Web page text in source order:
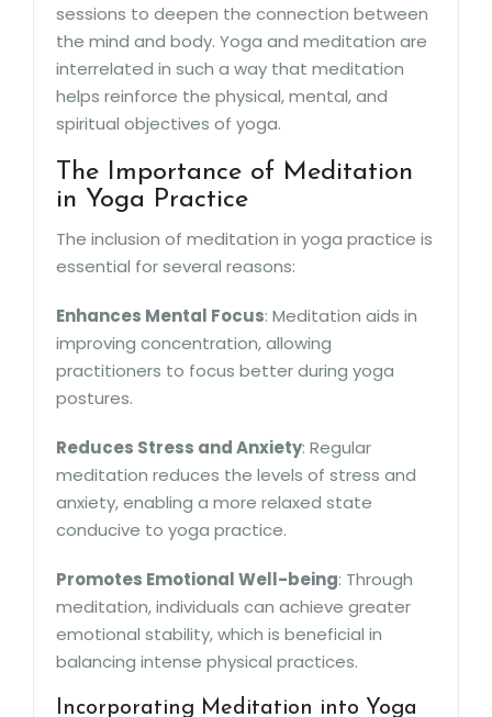
sessions to deepen the connection between
the mind and body. Yoga and meditation are
interrelated in such a way that meditation
helps reinforce the physical, mental, and
spiritual objectives of yoga.
The Importance of Meditation
in Yoga Practice
The inclusion of meditation in yoga practice is
essential for several reasons:
Enhances Mental Focus: Meditation aids in
improving concentration, allowing
practitioners to focus better during yoga
postures.
Reduces Stress and Anxiety: Regular
meditation reduces the levels of stress and
anxiety, enabling a more relaxed state
conducive to yoga practice.
Promotes Emotional Well-being: Through
meditation, individuals can achieve greater
emotional stability, which is beneficial in
balancing intense physical practices.
Incorporating Meditation into Yoga